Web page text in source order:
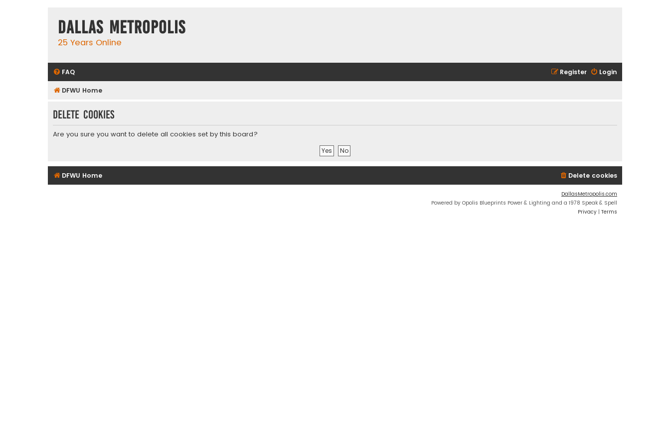
Dallas Metropolis
25 Years Online
FAQ Login
Register
DFWU Home
Delete cookies
Are you sure you want to delete all cookies set by this board?
DFWU Home Delete cookies
DallasMetropolis.com
Powered by Opolis Blueprints Power & Lighting and a 1978 Speak & Spell
Privacy | Terms